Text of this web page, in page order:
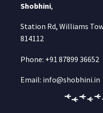
Shobhini,
Station Rd, Williams
814112
Phone: +91 87899 36652
Email: info@shobhini.in